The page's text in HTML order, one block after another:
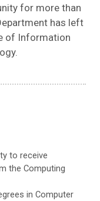
for more than
has left
of Information
to receive
the Computing
in Computer